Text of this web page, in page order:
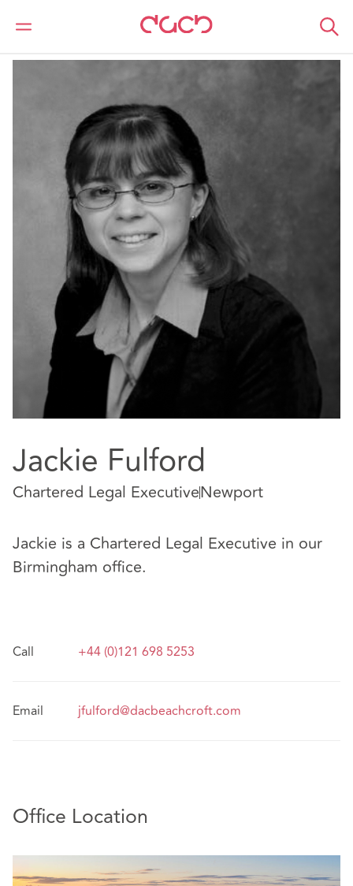
DAC Beachcroft Our people Jackie Fulford
Jackie Fulford
Chartered Legal ExecutiveNewport
Jackie is a Chartered Legal Executive in our
Birmingham office.
Call +44 (0)121 698 5253
Email jfulford@dacbeachcroft.com
Office Location